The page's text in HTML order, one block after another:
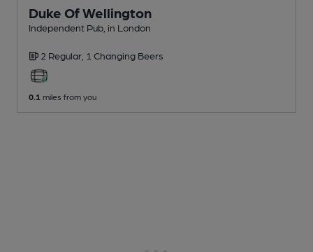
Duke Of Wellington
Independent Pub , in London
2 Regular, 1 Changing Beers
0.1 miles from you